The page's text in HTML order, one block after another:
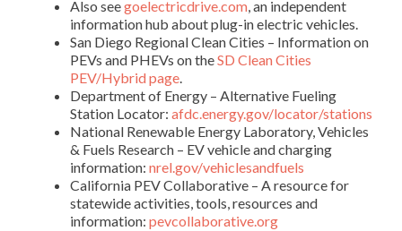
Also seegoelectricdrive.com, an independent
information hub about plug-in electric vehicles.
San Diego Regional Clean Cities – Information on
PEVs and PHEVs on theSD Clean Cities
PEV/Hybrid page.
Department of Energy – Alternative Fueling
Station Locator: afdc.energy.gov/locator/stations
National Renewable Energy Laboratory, Vehicles
& Fuels Research – EV vehicle and charging
information: nrel.gov/vehiclesandfuels
California PEV Collaborative – A resource for
statewide activities, tools, resources and
information: pevcollaborative.org